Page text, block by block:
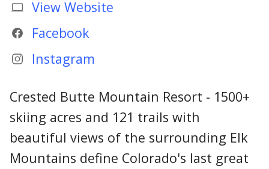
View Website
Facebook
Instagram
Crested Butte Mountain Resort - 1500+
skiing acres and 121 trails with
beautiful views of the surrounding Elk
Mountains define Colorado's last great